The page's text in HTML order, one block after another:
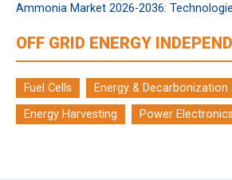
Ammonia Market 2026-2036:
OFF GRID ENERGY
Fuel Cells Energy & Decarbonization
Energy Harvesting
Power Electronics